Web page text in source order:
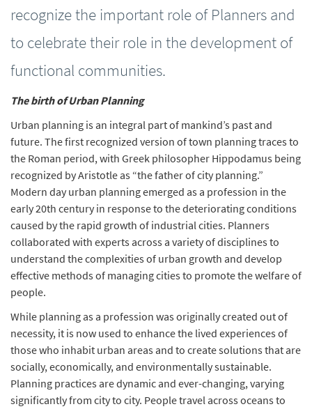
recognize the important role of Planners and
to celebrate their role in the development of
functional communities.
The birth of Urban Planning
Urban planning is an integral part of mankind’s past and
future. The first recognized version of town planning traces to
the Roman period, with Greek philosopher Hippodamus being
recognized by Aristotle as “the father of city planning.”
Modern day urban planning emerged as a profession in the
early 20th century in response to the deteriorating conditions
caused by the rapid growth of industrial cities. Planners
collaborated with experts across a variety of disciplines to
understand the complexities of urban growth and develop
effective methods of managing cities to promote the welfare of
people.
While planning as a profession was originally created out of
necessity, it is now used to enhance the lived experiences of
those who inhabit urban areas and to create solutions that are
socially, economically, and environmentally sustainable.
Planning practices are dynamic and ever-changing, varying
significantly from city to city. People travel across oceans to